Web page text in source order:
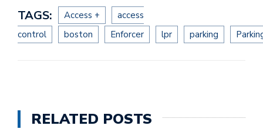
TAGS: Access +
access
control
boston Enforcer lpr parking
RELATED POSTS